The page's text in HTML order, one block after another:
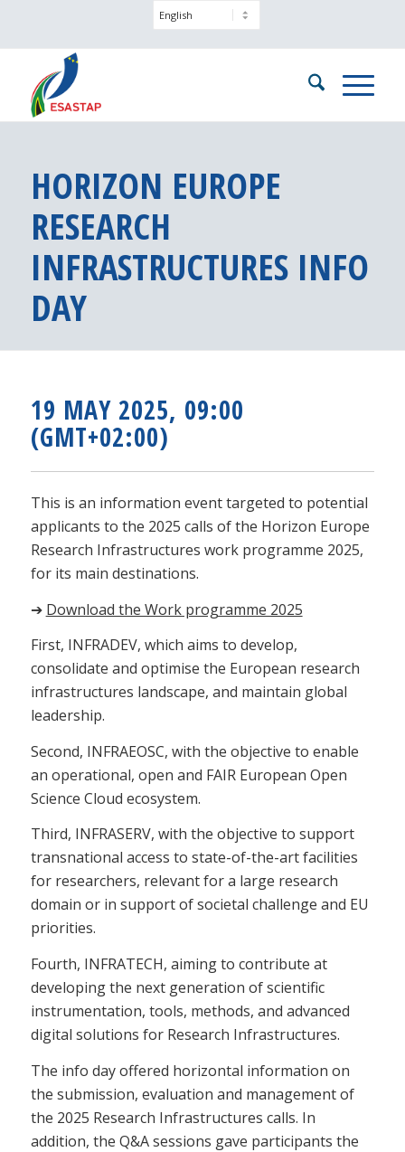
HORIZON EUROPE
RESEARCH
INFRASTRUCTURES INFO
DAY
19 MAY 2025, 09:00
(GMT+02:00)
This is an information event targeted to potential
applicants to the 2025 calls of the Horizon Europe
Research Infrastructures work programme 2025,
for its main destinations.
➔ Download the Work programme 2025
First, INFRADEV, which aims to develop,
consolidate and optimise the European research
infrastructures landscape, and maintain global
leadership.
Second, INFRAEOSC, with the objective to enable
an operational, open and FAIR European Open
Science Cloud ecosystem.
Third, INFRASERV, with the objective to support
transnational access to state-of-the-art facilities
for researchers, relevant for a large research
domain or in support of societal challenge and EU
priorities.
Fourth, INFRATECH, aiming to contribute at
developing the next generation of scientific
instrumentation, tools, methods, and advanced
digital solutions for Research Infrastructures.
The info day offered horizontal information on
the submission, evaluation and management of
the 2025 Research Infrastructures calls. In
addition, the Q&A sessions gave participants the